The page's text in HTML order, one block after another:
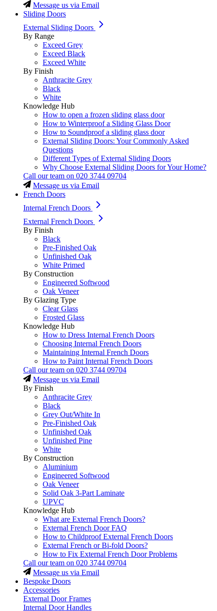
Message us via Email
Sliding Doors
External Sliding Doors
By Range
Exceed Grey
Exceed Black
Exceed White
By Finish
Anthracite Grey
Black
White
Knowledge Hub
How to open a frozen sliding glass door
How to Winterproof a Sliding Glass Door
How to Soundproof a sliding glass door
External Sliding Doors: Your Commonly Asked
Questions
Different Types of External Sliding Doors
Why Choose External Sliding Doors for Your Home?
Call our team on 020 3744 09704
Message us via Email
French Doors
Internal French Doors
External French Doors
By Finish
Black
Pre-Finished Oak
Unfinished Oak
White Primed
By Construction
Engineered Softwood
Oak Veneer
By Glazing Type
Clear Glass
Frosted Glass
Knowledge Hub
How to Dress Internal French Doors
Choosing Internal French Doors
Maintaining Internal French Doors
How to Paint Internal French Doors
Call our team on 020 3744 09704
Message us via Email
By Finish
Anthracite Grey
Black
Grey Out/White In
Pre-Finished Oak
Unfinished Oak
Unfinished Pine
White
By Construction
Aluminium
Engineered Softwood
Oak Veneer
Solid Oak 3-Part Laminate
UPVC
Knowledge Hub
What are External French Doors?
External French Door FAQ
How to Childproof External French Doors
External French or Bi-fold Doors?
How to Fix External French Door Problems
Call our team on 020 3744 09704
Message us via Email
Bespoke Doors
Accessories
External Door Frames
Internal Door Handles